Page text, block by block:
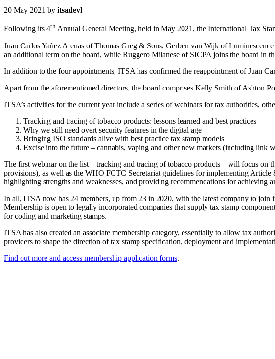
20 May 2021 by itsadevl
Following its 4th Annual General Meeting, held in May 2021, the International Tax
Juan Carlos Yañez Arenas of Thomas Greg & Sons, Gerben van Wijk of
an additional term on the board, while Ruggero Milanese of SICPA joins the board in
In addition to the four appointments, ITSA has confirmed the reappointment of Juan
Apart from the aforementioned directors, the board comprises Kelly Smith of Ashton
ITSA’s activities for the current year include a series of webinars for tax authorities,
Tracking and tracing of tobacco products: lessons learned and best practices
Why we still need overt security features in the digital age
Bringing ISO standards alive with best practice tax stamp models
Excise into the future – cannabis, vaping and other new markets (including link
The first webinar on the list – tracking and tracing of tobacco products – will focus on
provisions), as well as the WHO FCTC Secretariat guidelines for implementing
highlighting strengths and weaknesses, and providing recommendations for achieving
In all, ITSA now has 24 members, up from 23 in 2020, with the latest company to
Membership is open to legally incorporated companies that supply tax stamp
for coding and marketing stamps.
ITSA has also created an associate membership category, essentially to allow tax
providers to shape the direction of tax stamp specification, deployment and
Find out more and access membership application forms.